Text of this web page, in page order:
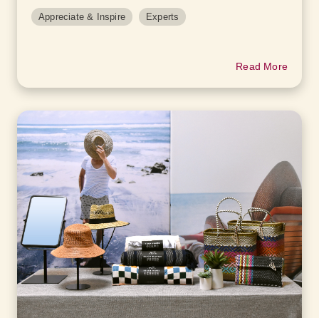
Appreciate & Inspire Experts
Read More